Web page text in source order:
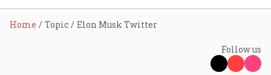
Home Topic Elon Musk Twitter
Follow us